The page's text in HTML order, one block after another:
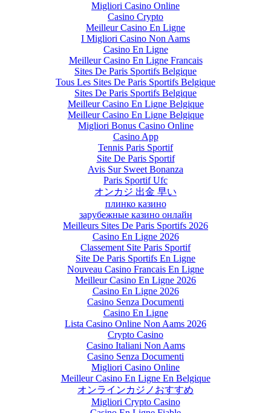
Migliori Casino Online
Casino Crypto
Meilleur Casino En Ligne
I Migliori Casino Non Aams
Casino En Ligne
Meilleur Casino En Ligne Francais
Sites De Paris Sportifs Belgique
Tous Les Sites De Paris Sportifs Belgique
Sites De Paris Sportifs Belgique
Meilleur Casino En Ligne Belgique
Meilleur Casino En Ligne Belgique
Migliori Bonus Casino Online
Casino App
Tennis Paris Sportif
Site De Paris Sportif
Avis Sur Sweet Bonanza
Paris Sportif Ufc
オンカジ 出金 早い
плинко казино
зарубежные казино онлайн
Meilleurs Sites De Paris Sportifs 2026
Casino En Ligne 2026
Classement Site Paris Sportif
Site De Paris Sportifs En Ligne
Nouveau Casino Francais En Ligne
Meilleur Casino En Ligne 2026
Casino En Ligne 2026
Casino Senza Documenti
Casino En Ligne
Lista Casino Online Non Aams 2026
Crypto Casino
Casino Italiani Non Aams
Casino Senza Documenti
Migliori Casino Online
Meilleur Casino En Ligne En Belgique
オンラインカジノおすすめ
Migliori Crypto Casino